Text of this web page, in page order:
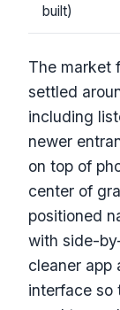
built)
The market
settled
including
newer
on top of
center of
positioned
with side-
cleaner app
interface so